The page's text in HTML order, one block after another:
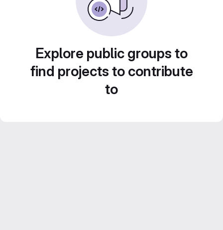
Explore public groups to
find projects to contribute
to